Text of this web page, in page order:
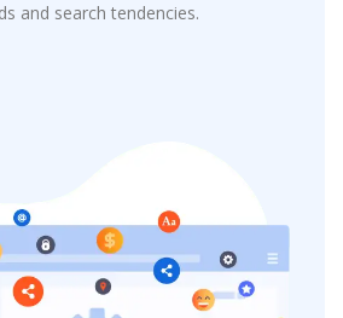
and search tendencies.